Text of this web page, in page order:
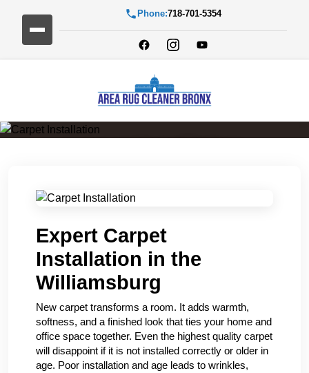
Phone:718-701-5354
Expert Carpet
Installation in the
Williamsburg
New carpet transforms a room. It adds warmth,
softness, and a finished look that ties your home and
office space together. Even the highest quality carpet
will disappoint if it is not installed correctly or older in
age. Poor installation and age leads to wrinkles,